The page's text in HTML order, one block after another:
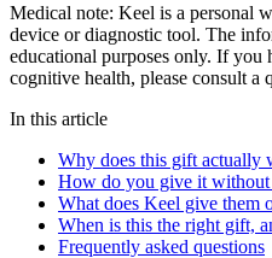
Medical note: Keel is a personal
device or diagnostic tool. The
educational purposes only. If you
cognitive health, please consult a
In this article
Why does this gift actually
How do you give it without
What does Keel give them
When is this the right gift,
Frequently asked questions